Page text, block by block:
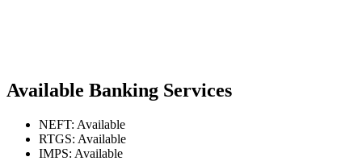
Available Banking Services
NEFT: Available
RTGS: Available
IMPS: Available